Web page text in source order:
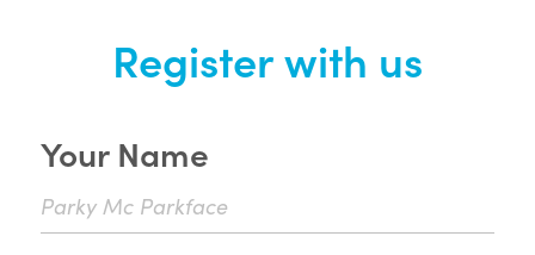
Register with us
Your Name